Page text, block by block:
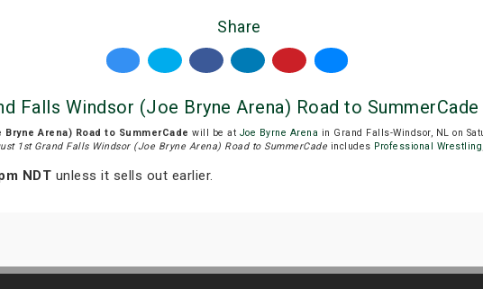
Share
Falls Windsor (Joe Bryne Arena) Road to
Bryne Arena) Road to SummerCade will be at Joe Byrne Arena in Grand Falls-Windsor, NL on
1st Grand Falls Windsor (Joe Bryne Arena) Road to SummerCade includes Professional Wrestling
NDT unless it sells out earlier.